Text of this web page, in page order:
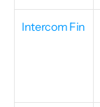
Intercom Fin